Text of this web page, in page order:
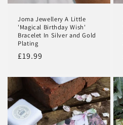
Joma Jewellery A Little
'Magical Birthday Wish'
Bracelet In Silver and Gold
Plating
Regular
£19.99
Login required